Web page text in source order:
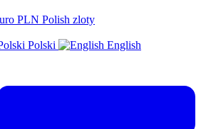
PLN Polish zloty
Polski English